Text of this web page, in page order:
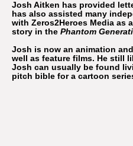
Josh Aitken has provided
has also assisted many
with Zeros2Heroes Media as
story in the Phantom
Josh is now an animation
well as feature films. He still
Josh can usually be found
pitch bible for a cartoon